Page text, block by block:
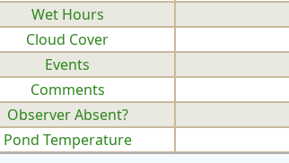
Wet Hours
Cloud Cover
Events
Comments
Observer Absent?
Pond Temperature